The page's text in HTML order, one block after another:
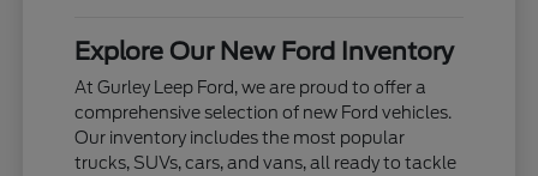
Explore Our New Ford Inventory
At Gurley Leep Ford, we are proud to offer a
comprehensive selection of new Ford vehicles.
Our inventory includes the most popular
trucks, SUVs, cars, and vans, all ready to tackle